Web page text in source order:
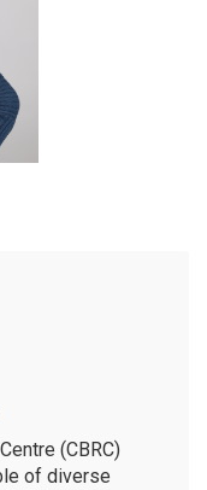
(CBRC)
of diverse